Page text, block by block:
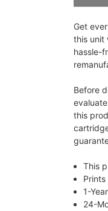
Get
this unit
hassle-
Before
this
This
1-
24-